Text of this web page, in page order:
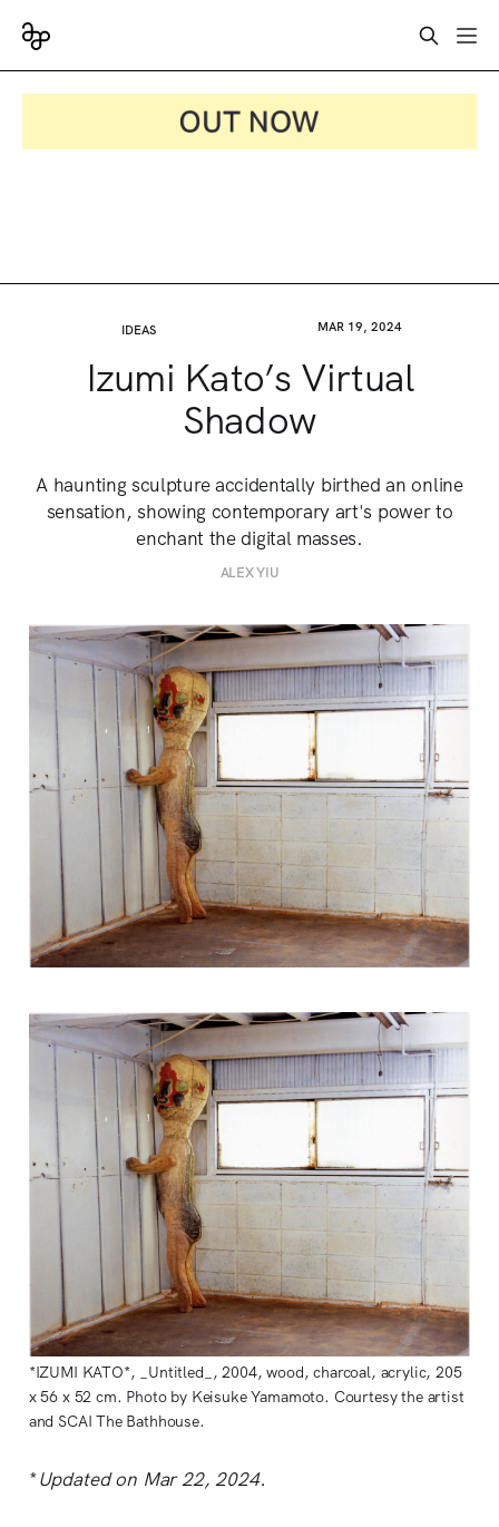
IDEAS MAR 19, 2024
Izumi Kato’s Virtual
Shadow
A haunting sculpture accidentally birthed an online
sensation, showing contemporary art's power to
enchant the digital masses.
ALEX YIU
*IZUMI KATO*, _Untitled_, 2004, wood, charcoal, acrylic, 205
x 56 x 52 cm. Photo by Keisuke Yamamoto. Courtesy the artist
and SCAI The Bathhouse.
*Updated on Mar 22, 2024.